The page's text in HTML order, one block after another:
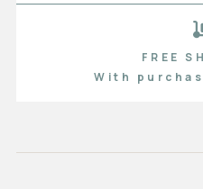
FREE
With